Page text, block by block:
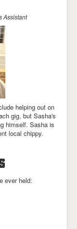
Assistant
helping out on
gig, but Sasha's
himself. Sasha is
local chippy.
ever held: